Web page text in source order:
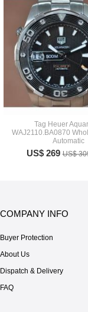
Tag Heuer
WAJ2110.BA0870
Automatic
US$ 269US$
COMPANY INFO
Buyer Protection
About Us
Dispatch & Delivery
FAQ